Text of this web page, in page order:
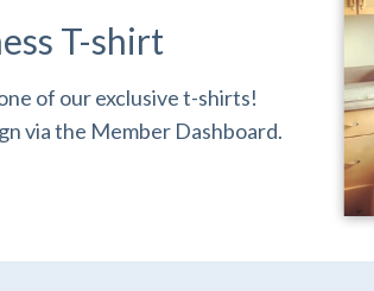
T-shirt
of our exclusive t-shirts!
via the Member Dashboard.